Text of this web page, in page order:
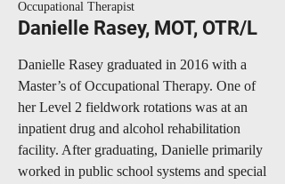
Occupational Therapist
Danielle Rasey, MOT, OTR/L
Danielle Rasey graduated in 2016 with a
Master’s of Occupational Therapy. One of
her Level 2 fieldwork rotations was at an
inpatient drug and alcohol rehabilitation
facility. After graduating, Danielle primarily
worked in public school systems and special